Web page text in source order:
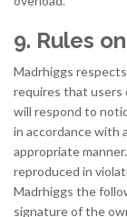
9. Rules
Madrhiggs
requires that users
will respond to
in accordance with
appropriate
reproduced in
Madrhiggs the
signature of the